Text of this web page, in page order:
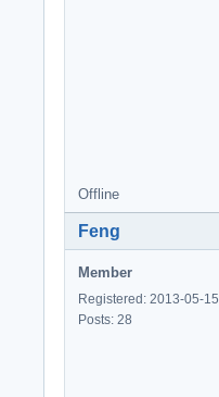
Offline
Feng
Member
Registered: 2013-05-15
Posts: 28